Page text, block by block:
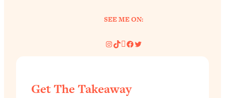
SEE ME ON:
Instagram
TikTok
Pinterest
Facebook
Twitter
Get The Takeaway